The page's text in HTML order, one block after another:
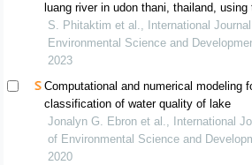
luang river in udon thani, thailand, using
water quality index
S. Phitaktim et al., International
Environmental Science and
2023
Computational and numerical modeling
classification of water quality of lake
Jonalyn G. Ebron et al., International
of Environmental Science and
2020